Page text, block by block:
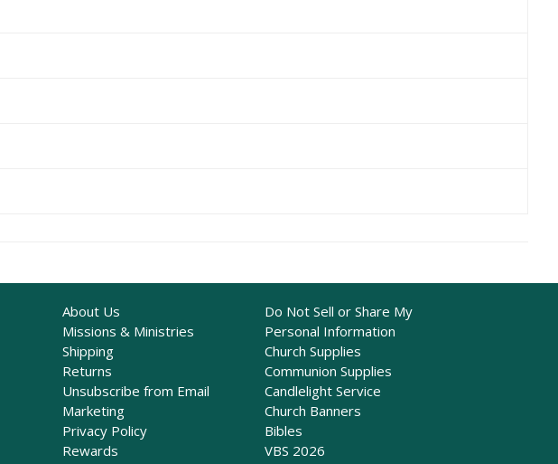
About Us
Missions & Ministries
Shipping
Returns
Unsubscribe from Email
Marketing
Privacy Policy
Rewards
Do Not Sell or Share My
Personal Information
Church Supplies
Communion Supplies
Candlelight Service
Church Banners
Bibles
VBS 2026